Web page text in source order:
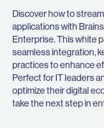
Discover how to
applications with
Enterprise. This white
seamless integration,
practices to enhance
Perfect for IT leaders
optimize their digital
take the next step in